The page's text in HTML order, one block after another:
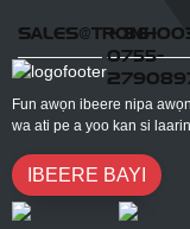
+ 86-
0755-
Fun awọn ibeere nipa
wa ati pe a yoo kan si
IBEERE BAYI